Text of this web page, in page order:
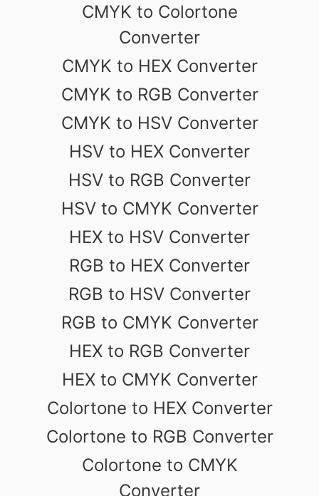
CMYK to Colortone
Converter
CMYK to HEX Converter
CMYK to RGB Converter
CMYK to HSV Converter
HSV to HEX Converter
HSV to RGB Converter
HSV to CMYK Converter
HEX to HSV Converter
RGB to HEX Converter
RGB to HSV Converter
RGB to CMYK Converter
HEX to RGB Converter
HEX to CMYK Converter
Colortone to HEX Converter
Colortone to RGB Converter
Colortone to CMYK
Converter